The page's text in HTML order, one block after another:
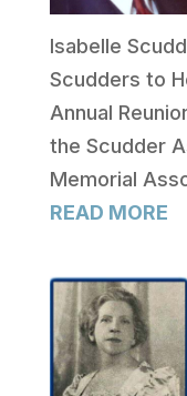
Isabelle
Scudders to
Annual
the Scudder
Memorial
READ MORE